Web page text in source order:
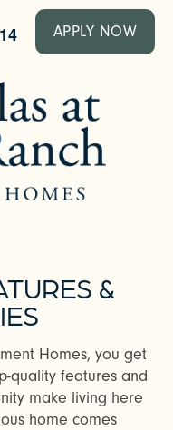
APPLY NOW
&
Homes, you get
quality features and
make living here
home comes